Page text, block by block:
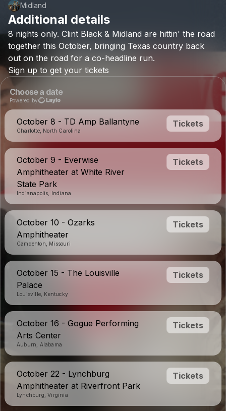
Midland
Additional details
8 nights only. Clint Black & Midland are hittin' the road
together this October, bringing Texas country back
out on the road for a co-headline run.
Sign up to get your tickets
Choose a date
Powered by
October 8 - TD Amp Ballantyne
Charlotte, North Carolina
Tickets
October 9 - Everwise
Amphitheater at White River
State Park
Indianapolis, Indiana
Tickets
October 10 - Ozarks
Amphitheater
Camdenton, Missouri
Tickets
October 15 - The Louisville
Palace
Louisville, Kentucky
Tickets
October 16 - Gogue Performing
Arts Center
Auburn, Alabama
Tickets
October 22 - Lynchburg
Amphitheater at Riverfront Park
Lynchburg, Virginia
Tickets